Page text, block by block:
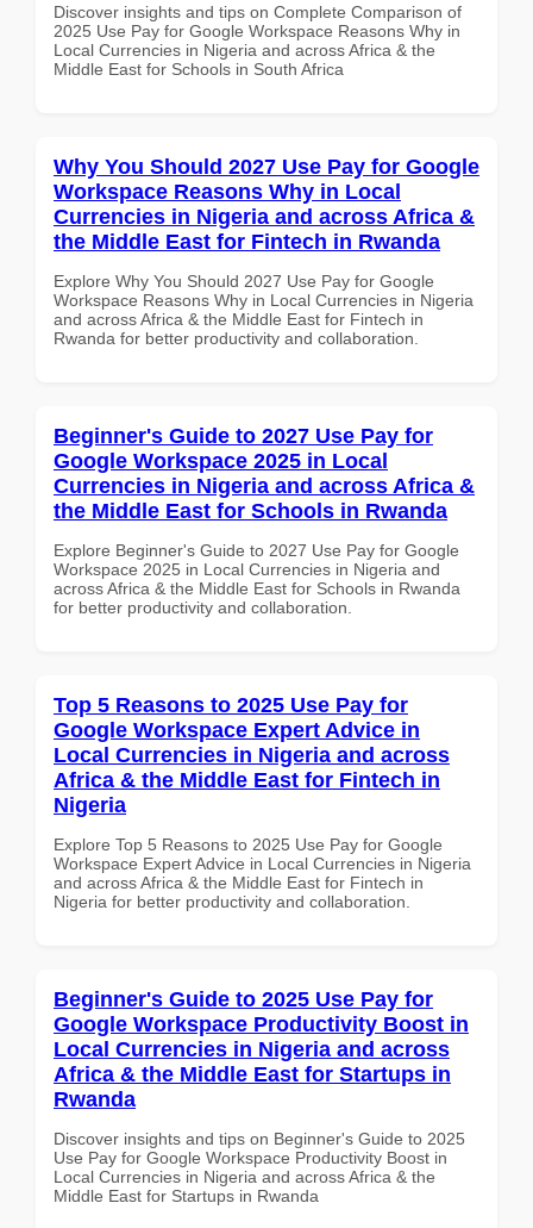
Discover insights and tips on Complete Comparison of
2025 Use Pay for Google Workspace Reasons Why in
Local Currencies in Nigeria and across Africa & the
Middle East for Schools in South Africa
Why You Should 2027 Use Pay for Google
Workspace Reasons Why in Local
Currencies in Nigeria and across Africa &
the Middle East for Fintech in Rwanda
Explore Why You Should 2027 Use Pay for Google
Workspace Reasons Why in Local Currencies in Nigeria
and across Africa & the Middle East for Fintech in
Rwanda for better productivity and collaboration.
Beginner's Guide to 2027 Use Pay for
Google Workspace 2025 in Local
Currencies in Nigeria and across Africa &
the Middle East for Schools in Rwanda
Explore Beginner's Guide to 2027 Use Pay for Google
Workspace 2025 in Local Currencies in Nigeria and
across Africa & the Middle East for Schools in Rwanda
for better productivity and collaboration.
Top 5 Reasons to 2025 Use Pay for
Google Workspace Expert Advice in
Local Currencies in Nigeria and across
Africa & the Middle East for Fintech in
Nigeria
Explore Top 5 Reasons to 2025 Use Pay for Google
Workspace Expert Advice in Local Currencies in Nigeria
and across Africa & the Middle East for Fintech in
Nigeria for better productivity and collaboration.
Beginner's Guide to 2025 Use Pay for
Google Workspace Productivity Boost in
Local Currencies in Nigeria and across
Africa & the Middle East for Startups in
Rwanda
Discover insights and tips on Beginner's Guide to 2025
Use Pay for Google Workspace Productivity Boost in
Local Currencies in Nigeria and across Africa & the
Middle East for Startups in Rwanda